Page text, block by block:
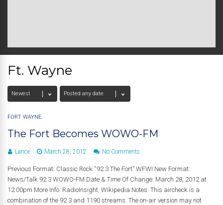
Ft. Wayne
FORT WAYNE
The Fort Becomes WOWO-FM
Lance March 28, 2012 No Comments
Previous Format: Classic Rock “92.3 The Fort” WFWI New Format:
News/Talk 92.3 WOWO-FM Date & Time Of Change: March 28, 2012 at
12:00pm More Info: RadioInsight, Wikipedia Notes: This aircheck is a
combination of the 92.3 and 1190 streams. The on-air version may not